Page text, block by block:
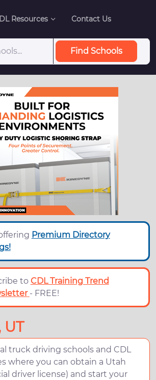
Resources Contact Us
Find Schools
Premium Directory
to CDL Training Trend
- FREE!
UT
truck driving schools and CDL
where you can obtain a Utah
driver license) and start your